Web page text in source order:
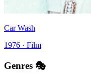
Car Wash
1976 · Film
Genres 🎭